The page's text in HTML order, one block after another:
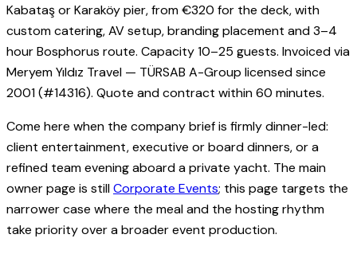
Kabataş or Karaköy pier, from €320 for the deck, with
custom catering, AV setup, branding placement and 3–4
hour Bosphorus route. Capacity 10–25 guests. Invoiced via
Meryem Yıldız Travel — TÜRSAB A-Group licensed since
2001 (#14316). Quote and contract within 60 minutes.
Come here when the company brief is firmly dinner-led:
client entertainment, executive or board dinners, or a
refined team evening aboard a private yacht. The main
owner page is stillCorporate Events; this page targets the
narrower case where the meal and the hosting rhythm
take priority over a broader event production.